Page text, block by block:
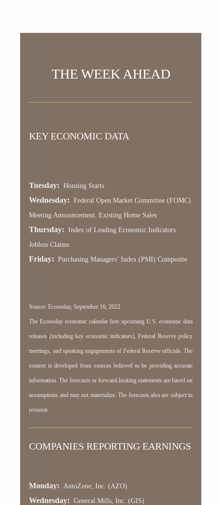
THE WEEK AHEAD
KEY ECONOMIC DATA
Tuesday:Housing Starts
Wednesday: Federal Open Market Committee (FOMC)
Meeting Announcement. Existing Home Sales
Thursday:Index of Leading Economic Indicators.
Jobless Claims
Friday:Purchasing Managers’ Index (PMI) Composite
Source: Econoday, September 16, 2022
The Econoday economic calendar lists upcoming U.S. economic data
releases (including key economic indicators), Federal Reserve policy
meetings, and speaking engagements of Federal Reserve officials. The
content is developed from sources believed to be providing accurate
information. The forecasts or forward-looking statements are based on
assumptions and may not materialize. The forecasts also are subject to
revision.
COMPANIES REPORTING EARNINGS
Monday: AutoZone, Inc. (AZO)
Wednesday:General Mills, Inc. (GIS)